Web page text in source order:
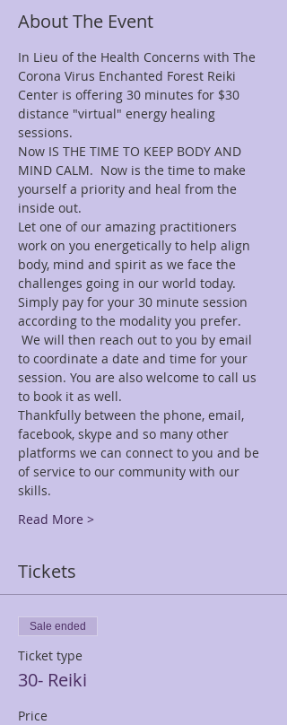
About The Event
In Lieu of the Health Concerns with The
Corona Virus Enchanted Forest Reiki
Center is offering 30 minutes for $30
distance "virtual" energy healing
sessions.
Now IS THE TIME TO KEEP BODY AND
MIND CALM.  Now is the time to make
yourself a priority and heal from the
inside out.
Let one of our amazing practitioners
work on you energetically to help align
body, mind and spirit as we face the
challenges going in our world today.
Simply pay for your 30 minute session
according to the modality you prefer.
We will then reach out to you by email
to coordinate a date and time for your
session. You are also welcome to call us
to book it as well.
Thankfully between the phone, email,
facebook, skype and so many other
platforms we can connect to you and be
of service to our community with our
skills.
Read More >
Tickets
Sale ended
Ticket type
30- Reiki
Price